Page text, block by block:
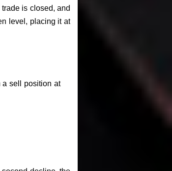
is closed, and
level, placing it at
a sell position at